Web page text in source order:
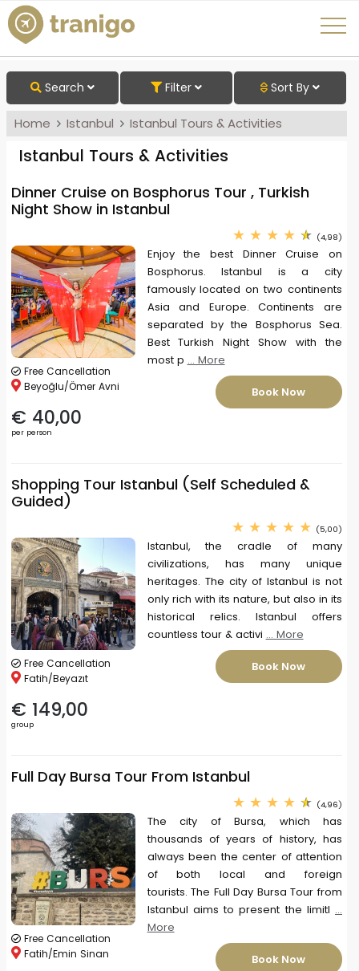
Search Filter Sort By
Home Istanbul Istanbul Tours & Activities
Istanbul Tours & Activities
Dinner Cruise on Bosphorus Tour , Turkish
Night Show in Istanbul
(4,98)
Free Cancellation
Beyoğlu/Ömer Avni
€ 40,00
per person
Enjoy the best Dinner Cruise on
Bosphorus. Istanbul is a city
famously located on two continents
Asia and Europe. Continents are
separated by the Bosphorus Sea.
Best Turkish Night Show with the
most p ... More
Book Now
Shopping Tour Istanbul (Self Scheduled &
Guided)
(5,00)
Free Cancellation
Fatih/Beyazıt
€ 149,00
group
Istanbul, the cradle of many
civilizations, has many unique
heritages. The city of Istanbul is not
only rich with its nature, but also in its
historical relics. Istanbul offers
countless tour & activi ... More
Book Now
Full Day Bursa Tour From Istanbul
(4,96)
Free Cancellation
Fatih/Emin Sinan
The city of Bursa, which has
thousands of years of history, has
always been the center of attention
of both local and foreign
tourists. The Full Day Bursa Tour from
Istanbul aims to present the limitl ...
More
Book Now